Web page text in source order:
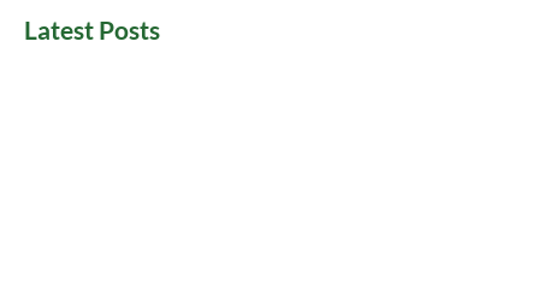
Latest Posts